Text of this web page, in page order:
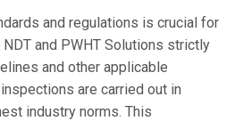
and regulations is crucial for
and PWHT Solutions strictly
and other applicable
are carried out in
industry norms. This